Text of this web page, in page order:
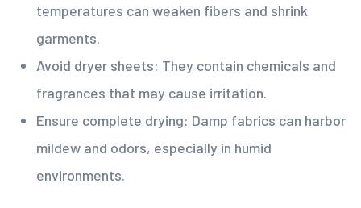
temperatures can weaken fibers and shrink
garments.
Avoid dryer sheets: They contain chemicals and
fragrances that may cause irritation.
Ensure complete drying: Damp fabrics can harbor
mildew and odors, especially in humid
environments.